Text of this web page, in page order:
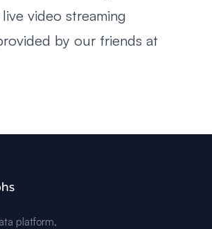
video streaming
by our friends at
platform,